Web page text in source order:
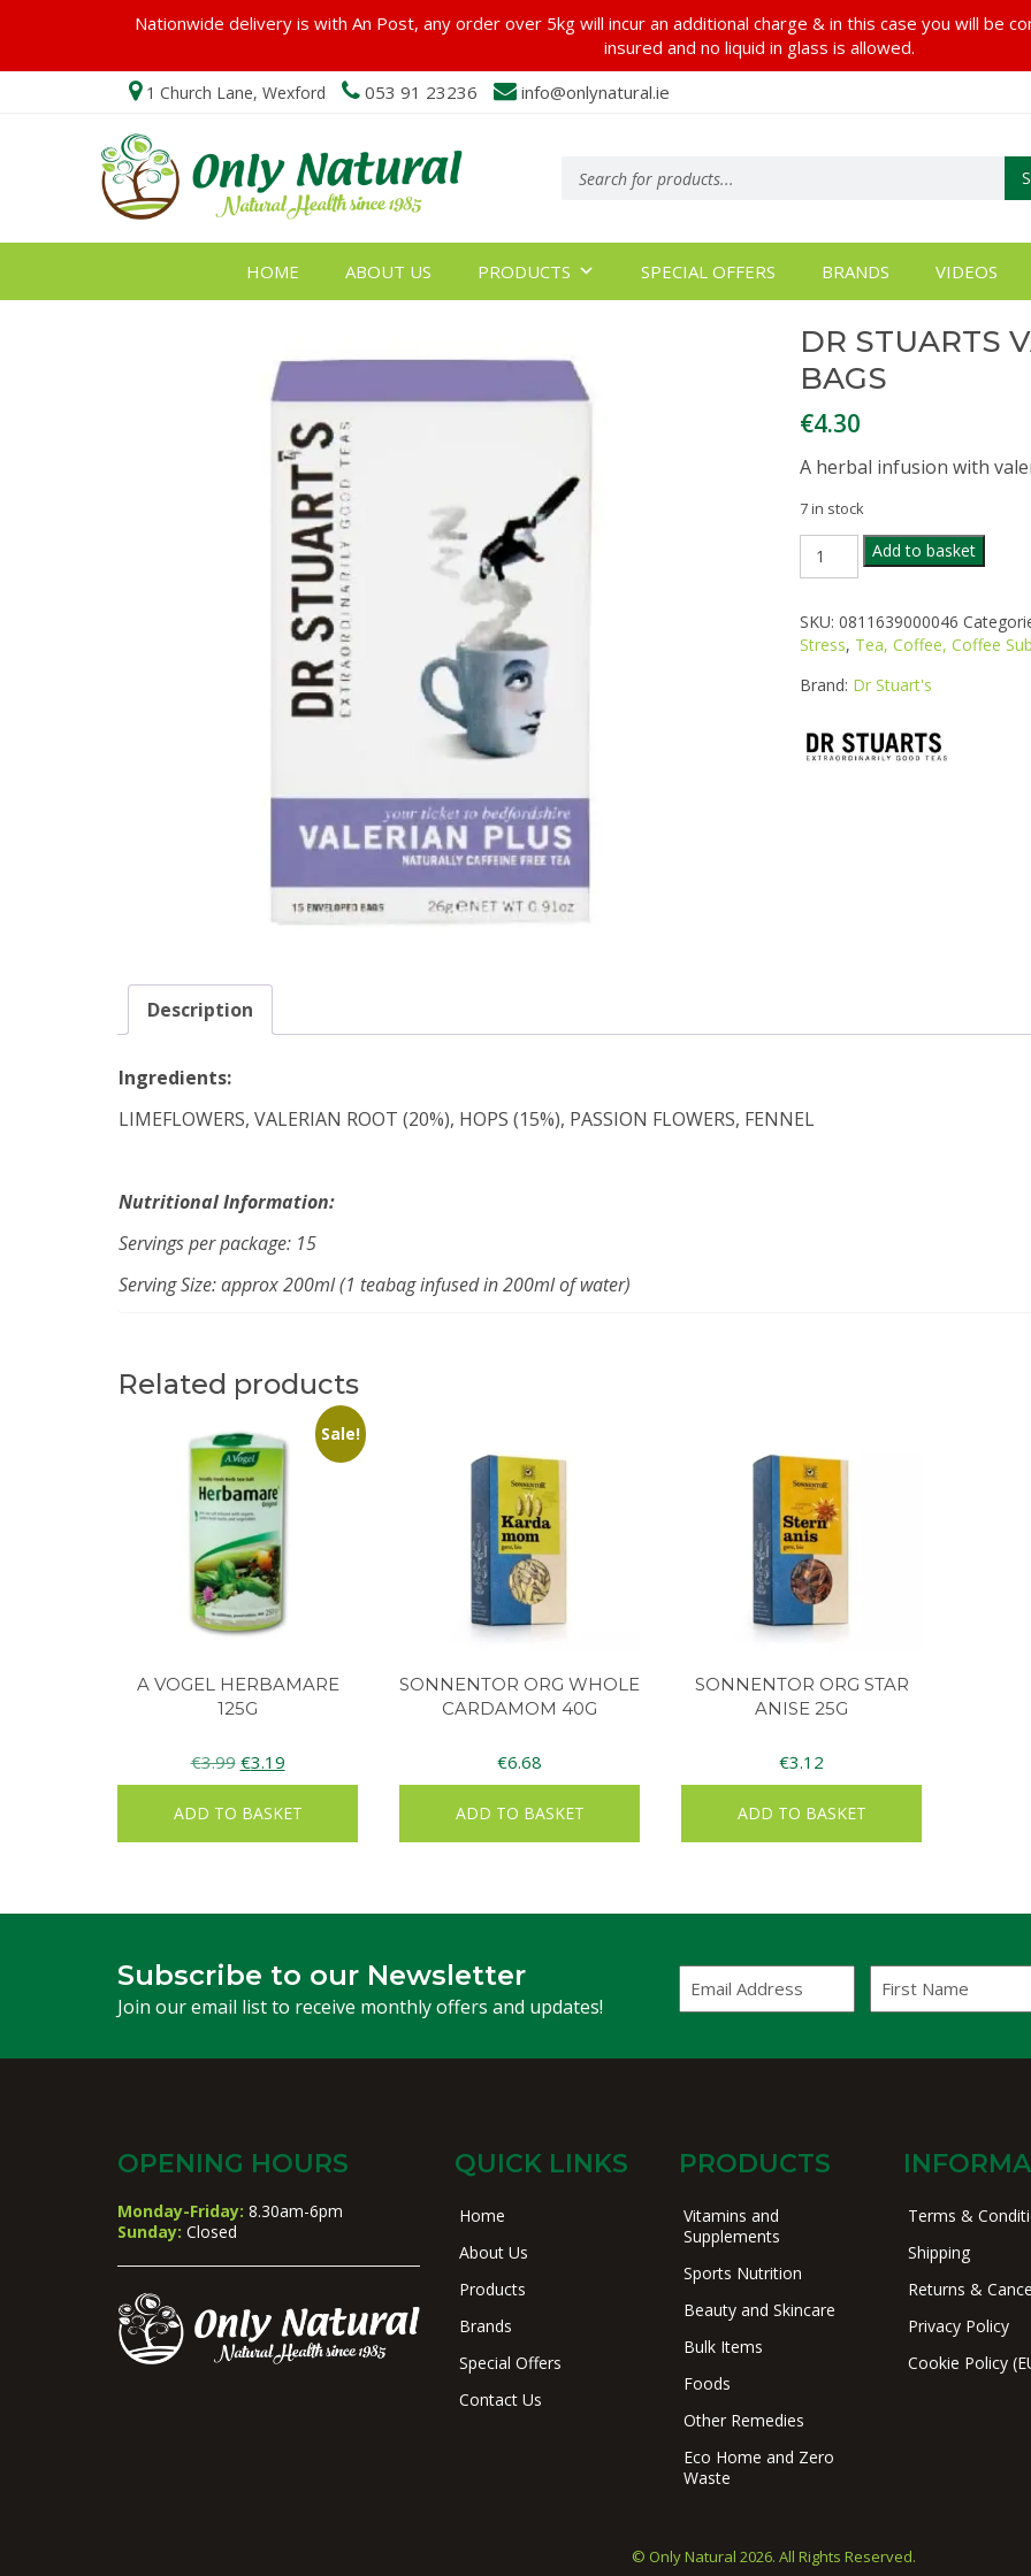
1 Church Lane, Wexford 053 91 23236 info@onlynatural.ie
search
HOME ABOUT US PRODUCTS SPECIAL OFFERS BRANDS VIDEOS
DR STUARTS
BAGS
€4.30
A herbal infusion with
7 in stock
STUARTS
PLUS
TEA
BAGS
Add to basket
SKU: 0811639000046
Stress, Tea, Coffee, Coffee
Brand: Dr Stuart's
Description
Ingredients:
LIMEFLOWERS, VALERIAN ROOT (20%), HOPS (15%), PASSION FLOWERS, FENNEL
Nutritional Information:
Servings per package: 15
Serving Size: approx 200ml (1 teabag infused in 200ml of water)
Related products
Sale!
A VOGEL HERBAMARE
125G
€3.99 Original
price
was:
€3.99.
€3.19Current
price
is:
€3.19.
ADD TO BASKET
SONNENTOR ORG WHOLE
CARDAMOM 40G
€6.68
ADD TO BASKET
SONNENTOR ORG STAR
ANISE 25G
€3.12
ADD TO BASKET
Subscribe to our Newsletter
Join our email list to receive monthly offers and updates!
Address
Name
OPENING HOURS
Monday-Friday: 8.30am-6pm
Sunday: Closed
QUICK LINKS
Home
About Us
Products
Brands
Special Offers
Contact Us
PRODUCTS
Vitamins and
Supplements
Sports Nutrition
Beauty and Skincare
Bulk Items
Foods
Other Remedies
Eco Home and Zero
Waste
Terms &
Shipping
Returns &
Privacy Policy
Cookie Policy
© Only Natural 2026. All Rights Reserved.
Nationwide delivery is with An Post, any order over 5kg will incur an additional charge & in this case you will be
insured and no liquid in glass is allowed.